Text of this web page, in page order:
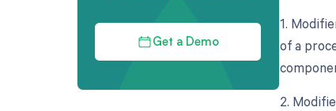
Get a Demo
1.
of a
2.